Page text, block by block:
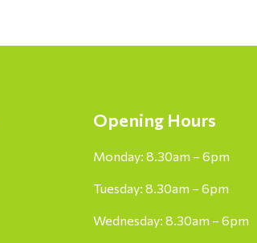
Opening Hours
Monday: 8.30am – 6pm
Tuesday: 8.30am – 6pm
Wednesday: 8.30am – 6pm